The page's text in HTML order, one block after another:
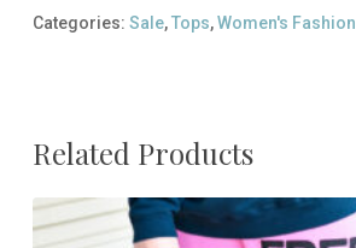
Categories: Sale,Tops,Women's Fashion
Related Products